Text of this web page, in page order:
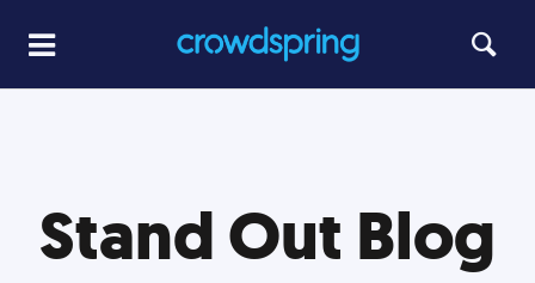
Stand Out Blog